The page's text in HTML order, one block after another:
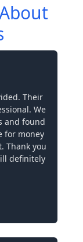
Their
We
and found
for money
Thank you
definitely